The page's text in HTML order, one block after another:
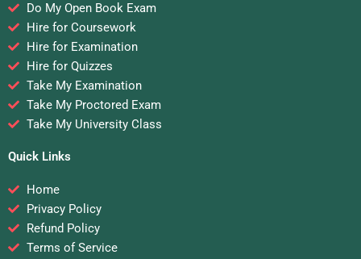
Do My Open Book Exam
Hire for Coursework
Hire for Examination
Hire for Quizzes
Take My Examination
Take My Proctored Exam
Take My University Class
Quick Links
Home
Privacy Policy
Refund Policy
Terms of Service